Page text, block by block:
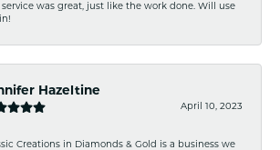
service was great, just like the work done. Will use
Hazeltine
April 10, 2023
Creations in Diamonds & Gold is a business we